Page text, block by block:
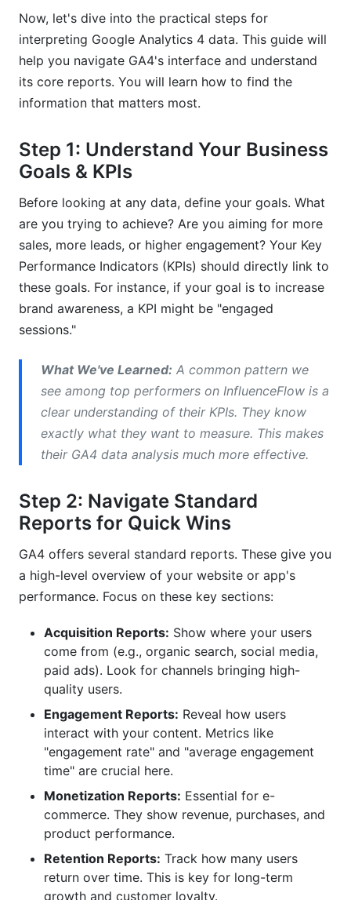
Now, let's dive into the practical steps for
interpreting Google Analytics 4 data. This guide will
help you navigate GA4's interface and understand
its core reports. You will learn how to find the
information that matters most.
Step 1: Understand Your Business
Goals & KPIs
Before looking at any data, define your goals. What
are you trying to achieve? Are you aiming for more
sales, more leads, or higher engagement? Your Key
Performance Indicators (KPIs) should directly link to
these goals. For instance, if your goal is to increase
brand awareness, a KPI might be "engaged
sessions."
What We've Learned: A common pattern we
see among top performers on InfluenceFlow is a
clear understanding of their KPIs. They know
exactly what they want to measure. This makes
their GA4 data analysis much more effective.
Step 2: Navigate Standard
Reports for Quick Wins
GA4 offers several standard reports. These give you
a high-level overview of your website or app's
performance. Focus on these key sections:
Acquisition Reports: Show where your users
come from (e.g., organic search, social media,
paid ads). Look for channels bringing high-
quality users.
Engagement Reports: Reveal how users
interact with your content. Metrics like
"engagement rate" and "average engagement
time" are crucial here.
Monetization Reports: Essential for e-
commerce. They show revenue, purchases, and
product performance.
Retention Reports: Track how many users
return over time. This is key for long-term
growth and customer loyalty.